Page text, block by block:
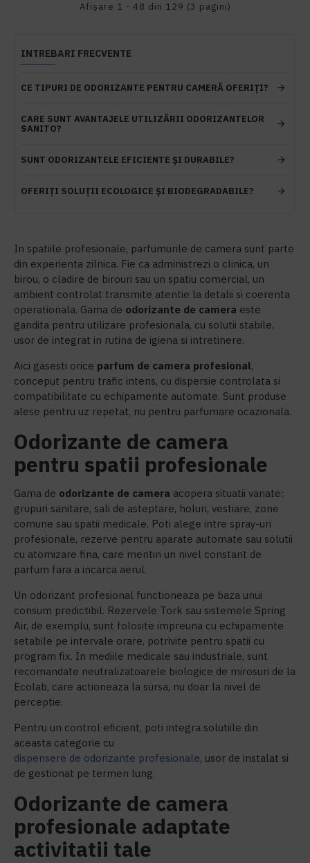
Afişare 1 - 48 din 129 (3 pagini)
INTREBARI FRECVENTE
CE TIPURI DE ODORIZANTE PENTRU CAMERĂ OFERIȚI?
CARE SUNT AVANTAJELE UTILIZĂRII ODORIZANTELOR
SANITO?
SUNT ODORIZANTELE EFICIENTE ȘI DURABILE?
OFERIȚI SOLUȚII ECOLOGICE ȘI BIODEGRADABILE?
In spatiile profesionale, parfumurile de camera sunt parte
din experienta zilnica. Fie ca administrezi o clinica, un
birou, o cladire de birouri sau un spatiu comercial, un
ambient controlat transmite atentie la detalii si coerenta
operationala. Gama de odorizante de camera este
gandita pentru utilizare profesionala, cu solutii stabile,
usor de integrat in rutina de igiena si intretinere.
Aici gasesti orice parfum de camera profesional,
conceput pentru trafic intens, cu dispersie controlata si
compatibilitate cu echipamente automate. Sunt produse
alese pentru uz repetat, nu pentru parfumare ocazionala.
Odorizante de camera
pentru spatii profesionale
Gama de odorizante de camera acopera situatii variate:
grupuri sanitare, sali de asteptare, holuri, vestiare, zone
comune sau spatii medicale. Poti alege intre spray-uri
profesionale, rezerve pentru aparate automate sau solutii
cu atomizare fina, care mentin un nivel constant de
parfum fara a incarca aerul.
Un odorizant profesional functioneaza pe baza unui
consum predictibil. Rezervele Tork sau sistemele Spring
Air, de exemplu, sunt folosite impreuna cu echipamente
setabile pe intervale orare, potrivite pentru spatii cu
program fix. In mediile medicale sau industriale, sunt
recomandate neutralizatoarele biologice de mirosuri de la
Ecolab, care actioneaza la sursa, nu doar la nivel de
perceptie.
Pentru un control eficient, poti integra solutiile din
aceasta categorie cu
dispensere de odorizante profesionale, usor de instalat si
de gestionat pe termen lung.
Odorizante de camera
profesionale adaptate
activitatii tale